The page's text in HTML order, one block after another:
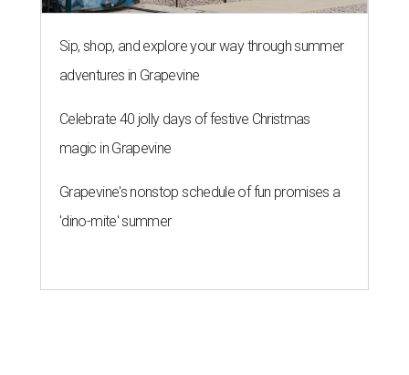
Sip, shop, and explore your way through summer
adventures in Grapevine
Celebrate 40 jolly days of festive Christmas
magic in Grapevine
Grapevine's nonstop schedule of fun promises a
'dino-mite' summer